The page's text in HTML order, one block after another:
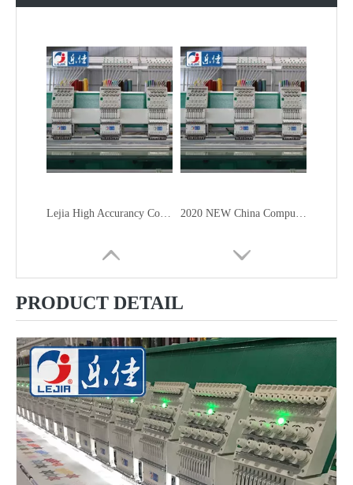
Lejia High Accurancy Computer Embroidery Machine From China 2020 NEW China Computer Embroidery Machine
China 6 Heads 9 Needles Flat Computer Embroidery Machine for Morooco 9 Needles 20 Heads Flat Computerized Embroidery Machine, Embroidery Machine Produced By China Manufacturer With Cheap Price
PRODUCT DETAIL